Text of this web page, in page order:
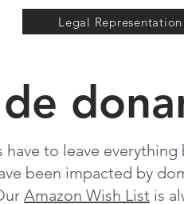
Legal Representation
have to leave
been impacted by
Amazon Wish List is